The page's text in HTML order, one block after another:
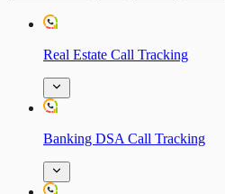
Real Estate Call Tracking
Banking DSA Call Tracking